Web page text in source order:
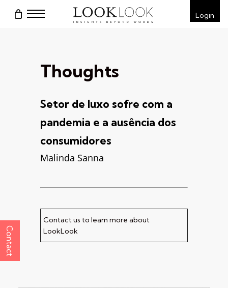
Menu Login
Thoughts
Setor de luxo sofre com a
pandemia e a ausência dos
consumidores
Malinda Sanna
Contact us to learn more about
LookLook
Contact